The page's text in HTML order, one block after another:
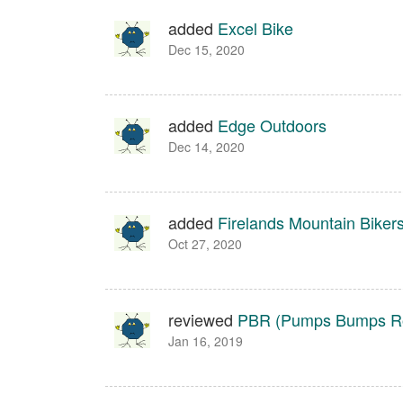
added Excel Bike
Dec 15, 2020
added Edge Outdoors
Dec 14, 2020
added Firelands Mountain
Oct 27, 2020
reviewed PBR (Pumps Bumps
Jan 16, 2019